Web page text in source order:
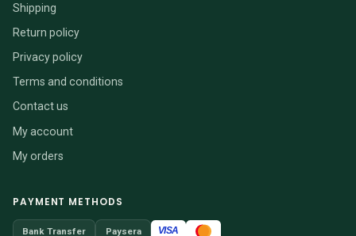
Shipping
Return policy
Privacy policy
Terms and conditions
Contact us
My account
My orders
PAYMENT METHODS
Bank Transfer Paysera VISA